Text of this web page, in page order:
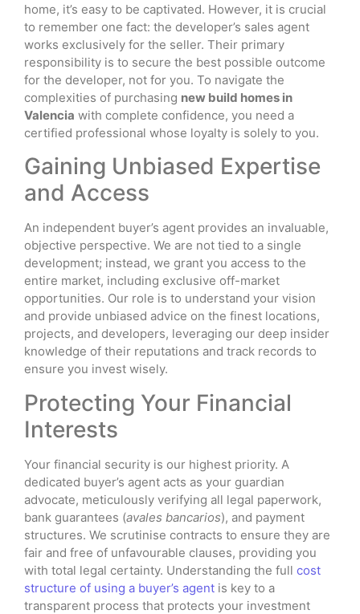
home, it’s easy to be captivated. However, it is crucial
to remember one fact: the developer’s sales agent
works exclusively for the seller. Their primary
responsibility is to secure the best possible outcome
for the developer, not for you. To navigate the
complexities of purchasing new build homes in
Valencia with complete confidence, you need a
certified professional whose loyalty is solely to you.
Gaining Unbiased Expertise
and Access
An independent buyer’s agent provides an invaluable,
objective perspective. We are not tied to a single
development; instead, we grant you access to the
entire market, including exclusive off-market
opportunities. Our role is to understand your vision
and provide unbiased advice on the finest locations,
projects, and developers, leveraging our deep insider
knowledge of their reputations and track records to
ensure you invest wisely.
Protecting Your Financial
Interests
Your financial security is our highest priority. A
dedicated buyer’s agent acts as your guardian
advocate, meticulously verifying all legal paperwork,
bank guarantees (avales bancarios), and payment
structures. We scrutinise contracts to ensure they are
fair and free of unfavourable clauses, providing you
with total legal certainty. Understanding the full cost
structure of using a buyer’s agent is key to a
transparent process that protects your investment